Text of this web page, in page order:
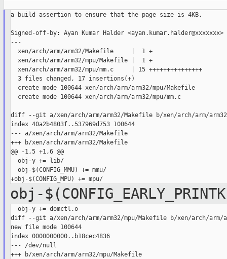
a build assertion to ensure that the page size is 4KB.
Signed-off-by: Ayan Kumar Halder <ayan.kumar.halder@xxxxxxx>
---
  xen/arch/arm/arm32/Makefile     |  1 +
  xen/arch/arm/arm32/mpu/Makefile |  1 +
  xen/arch/arm/arm32/mpu/mm.c     | 15 +++++++++++++++
  3 files changed, 17 insertions(+)
  create mode 100644 xen/arch/arm/arm32/mpu/Makefile
  create mode 100644 xen/arch/arm/arm32/mpu/mm.c
diff --git a/xen/arch/arm/arm32/Makefile b/xen/arch/arm/
index 40a2b4803f..537969d753 100644
--- a/xen/arch/arm/arm32/Makefile
+++ b/xen/arch/arm/arm32/Makefile
@@ -1,5 +1,6 @@
  obj-y += lib/
  obj-$(CONFIG_MMU) += mmu/
+obj-$(CONFIG_MPU) += mpu/
obj-
  obj-y += domctl.o
diff --git a/xen/arch/arm/arm32/mpu/Makefile b/xen/arch/arm/
new file mode 100644
index 0000000000..b18cec4836
--- /dev/null
+++ b/xen/arch/arm/arm32/mpu/Makefile